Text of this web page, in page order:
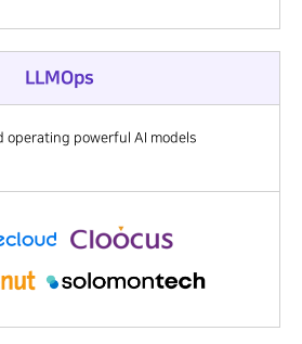
LLMOps
operating powerful AI models